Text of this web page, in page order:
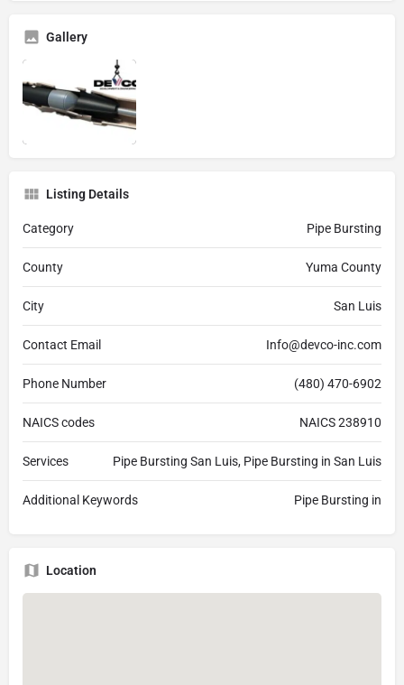
Gallery
Listing Details
Category Pipe Bursting
County Yuma County
City San Luis
Contact Email Info@devco-inc.com
Phone Number (480) 470-6902
NAICS codes NAICS 238910
Services Pipe Bursting San Luis, Pipe Bursting in San Luis
Additional Keywords Pipe Bursting in
Location